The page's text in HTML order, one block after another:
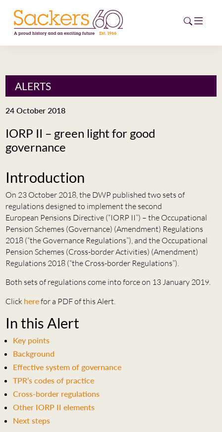
HOME
NEWS
CAREERS
NEW
ESG HUB
CONTACT
ALERTS
24 October 2018
IORP II – green light for good
governance
Introduction
On 23 October 2018, the DWP published two sets of
regulations designed to implement the second
European Pensions Directive (“IORP II”) – the Occupational
Pension Schemes (Governance) (Amendment) Regulations
2018 (“the Governance Regulations”), and the Occupational
Pension Schemes (Cross-border Activities) (Amendment)
Regulations 2018 (“the Cross-border Regulations”).
Both sets of regulations come into force on 13 January 2019.
Click herefor a PDF of this Alert.
In this Alert
Key points
Background
Effective system of governance
TPR’s codes of practice
Cross-border regulations
Other IORP II elements
Next steps